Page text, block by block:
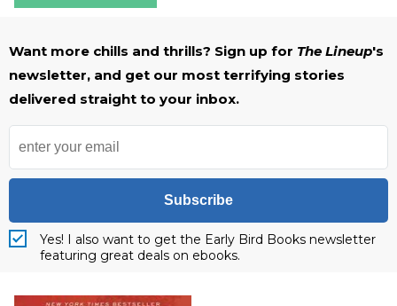
Want more chills and thrills? Sign up for The Lineup's
newsletter, and get our most terrifying stories
delivered straight to your inbox.
Subscribe
Yes! I also want to get the Early Bird Books newsletter
featuring great deals on ebooks.